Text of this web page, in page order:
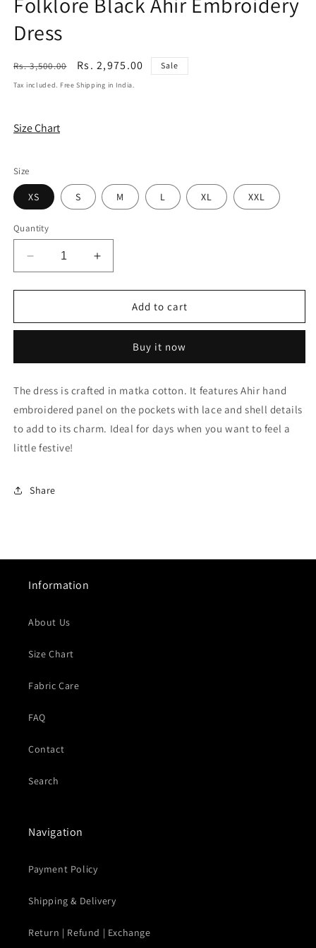
Dress
Regular
price
Rs. 3,500.00
Sale
price
Rs. 2,975.00 Sale
Tax included. Free Shipping in India.
Size Chart
Size
XS S M L XL XXL
Quantity
Decrease
quantity
for
Black
Dress
Increase
quantity
for
Folklore
Black
Embroidery
Dress
Add to cart
Buy it now
The dress is crafted in matka cotton. It features Ahir hand
embroidered panel on the pockets with lace and shell details
to add to its charm. Ideal for days when you want to feel a
little festive!
Share
Information
About Us
Size Chart
Fabric Care
FAQ
Contact
Search
Navigation
Payment Policy
Shipping & Delivery
Return | Refund | Exchange